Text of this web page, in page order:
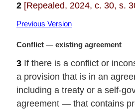
2 [Repealed, 2024, c. 30, s.
Previous Version
M
r
g
i
Conflict — existing agreement
3 If there is a conflict or
a provision that is in an
including a treaty or a self-
agreement — that contains